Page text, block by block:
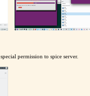
permission to spice server.